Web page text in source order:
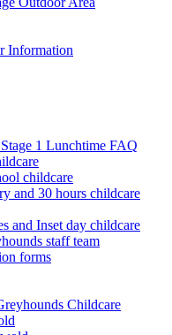
Information
1 Lunchtime FAQ
childcare
and 30 hours childcare
and Inset day childcare
staff team
forms
Childcare